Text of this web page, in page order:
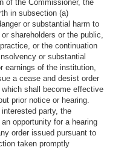
of the Commissioner, the
in subsection (a)
or substantial harm to
shareholders or the public,
or the continuation
or substantial
earnings of the institution,
a cease and desist order
shall become effective
prior notice or hearing.
party, the
opportunity for a hearing
order issued pursuant to
taken promptly